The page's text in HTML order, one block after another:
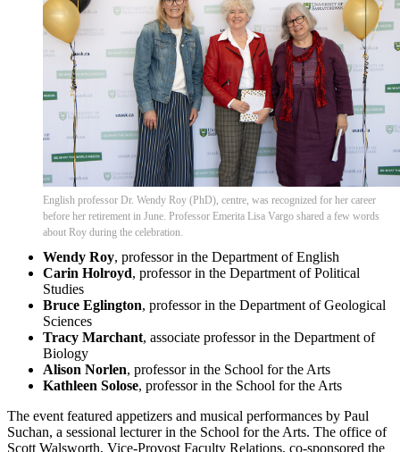
English professor Dr. Wendy Roy (PhD), centre, was recognized for her career
before her retirement in June. Professor Emerita Lisa Vargo shared a few words
about Roy during the celebration.
Wendy Roy, professor in the Department of English
Carin Holroyd, professor in the Department of Political
Studies
Bruce Eglington, professor in the Department of Geological
Sciences
Tracy Marchant, associate professor in the Department of
Biology
Alison Norlen, professor in the School for the Arts
Kathleen Solose, professor in the School for the Arts
The event featured appetizers and musical performances by Paul
Suchan, a sessional lecturer in the School for the Arts. The office of
Scott Walsworth, Vice-Provost Faculty Relations, co-sponsored the